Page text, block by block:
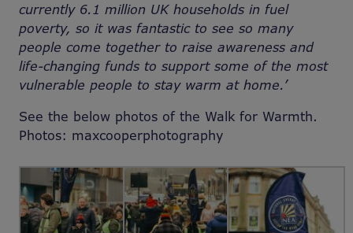
currently 6.1 million UK households in fuel
poverty, so it was fantastic to see so many
people come together to raise awareness and
life-changing funds to support some of the most
vulnerable people to stay warm at home.’
See the below photos of the Walk for Warmth.
Photos: maxcooperphotography